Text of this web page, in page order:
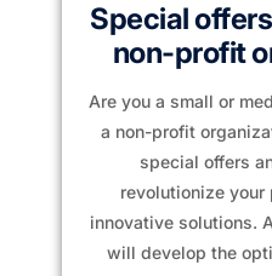
Special
non-profit
Are you a small or
a non-profit
special offers
revolutionize
innovative solutions.
will develop the